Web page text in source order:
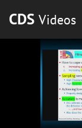
CDS Videos